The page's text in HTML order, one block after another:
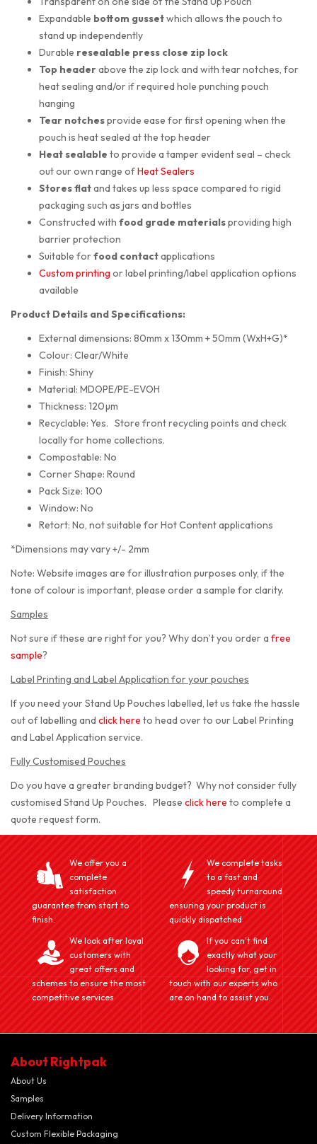
Expandable bottom gussetwhich allows the pouch to
stand up independently
Durable resealable press close zip lock
Top headerabove the zip lock and with tear notches, for
heat sealing and/or if required hole punching pouch
hanging
Tear notchesprovide ease for first opening when the
pouch is heat sealed at the top header
Heat sealable to provide a tamper evident seal – check
out our own range ofHeat Sealers
Stores flatand takes up less space compared to rigid
packaging such as jars and bottles
Constructed with food grade materialsproviding high
barrier protection
Suitable forfood contactapplications
Custom printing or label printing/label application options
available
Product Details and Specifications:
External dimensions: 80mm x 130mm + 50mm (WxH+G)*
Colour: Clear/White
Finish: Shiny
Material: MDOPE/PE-EVOH
Thickness: 120µm
Recyclable: Yes. Store front recycling points and check
locally for home collections.
Compostable: No
Corner Shape: Round
Pack Size: 100
Window: No
Retort: No, not suitable for Hot Content applications
*Dimensions may vary +/- 2mm
Note: Website images are for illustration purposes only, if the
tone of colour is important, please order a sample for clarity.
Samples
Not sure if these are right for you? Why don’t you order a free
sample?
Label Printing and Label Application for your pouches
If you need your Stand Up Pouches labelled, let us take the hassle
out of labelling and click here to head over to our Label Printing
and Label Application service.
Fully Customised Pouches
Do you have a greater branding budget? Why not consider fully
customised Stand Up Pouches. Please click here to complete a
quote request form.
We offer you a
complete
satisfaction
guarantee from start to
finish.
We complete tasks
to a fast and
speedy turnaround
ensuring your product is
quickly dispatched
We look after loyal
customers with
great offers and
schemes to ensure the most
competitive services
If you can't find
exactly what your
looking for, get in
touch with our experts who
are on hand to assist you.
About Rightpak
About Us
Samples
Delivery Information
Custom Flexible Packaging